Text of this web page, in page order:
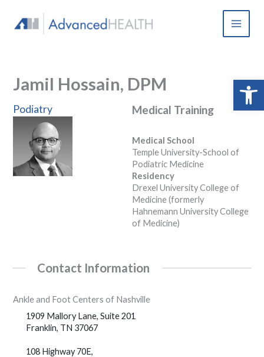
content
Jamil Hossain, DPM
Podiatry Medical Training
Medical School
Temple University-School of
Podiatric Medicine
Residency
Drexel University College of
Medicine (formerly
Hahnemann University College
of Medicine)
Contact Information
Ankle and Foot Centers of Nashville
1909 Mallory Lane, Suite 201
Franklin, TN 37067
108 Highway 70E,